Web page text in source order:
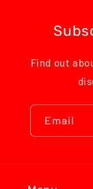
Find out
Email